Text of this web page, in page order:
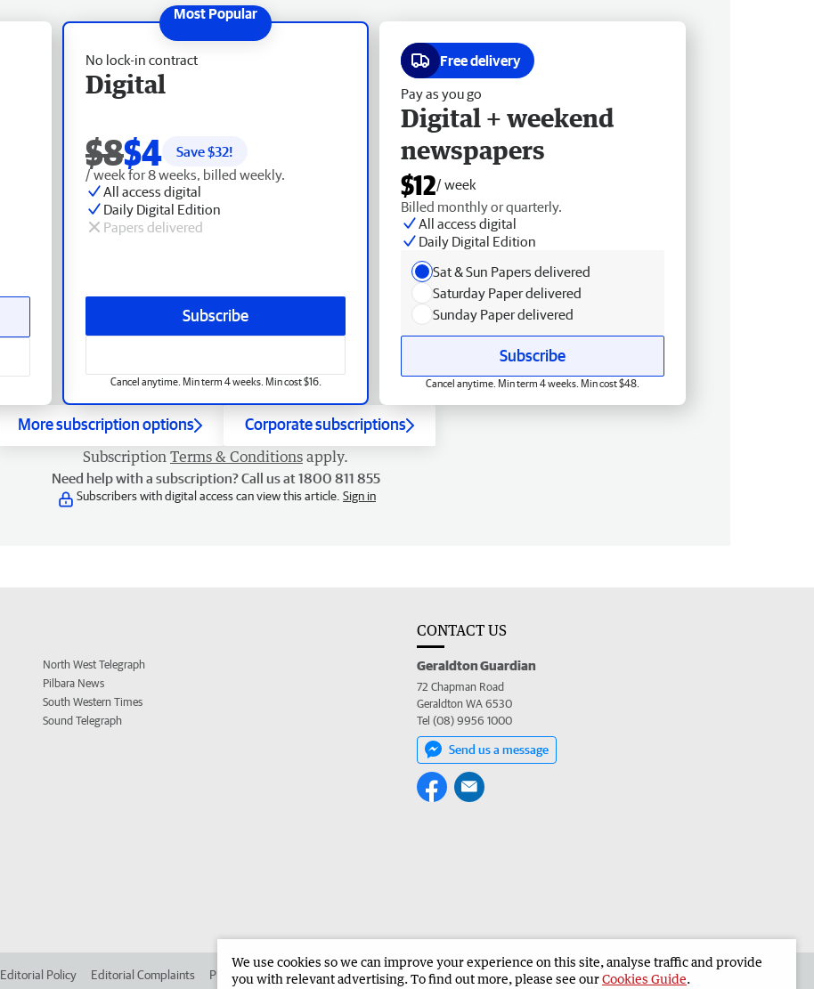
No lock-in contract
Digital
$8$4 Save $32!
/ week for 8 weeks, billed weekly.
All access digital
Daily Digital Edition
Papers delivered
Subscribe
Cancel anytime. Min term 4 weeks. Min cost $16.
Free delivery
Pay as you go
Digital + weekend
newspapers
$12/ week
Billed monthly or quarterly.
All access digital
Daily Digital Edition
Sat & Sun Papers delivered
Saturday Paper delivered
Sunday Paper delivered
Subscribe
Cancel anytime. Min term 4 weeks. Min cost $48.
More subscription options Corporate subscriptions
Subscription Terms & Conditions apply.
Need help with a subscription? Call us at 1800 811 855
Subscribers with digital access can view this article. Sign in
North West Telegraph
Pilbara News
South Western Times
Sound Telegraph
CONTACT US
Geraldton Guardian
72 Chapman Road
Geraldton WA 6530
Tel (08) 9956 1000
Send us a message
Editorial Policy Editorial Complaints Place an ad in The West Advertise in the Geraldton Guardian Corporate
We use cookies so we can improve your experience on this site, analyse traffic and provide
you with relevant advertising. To find out more, please see ourCookies Guide.